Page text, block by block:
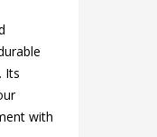
Its
with